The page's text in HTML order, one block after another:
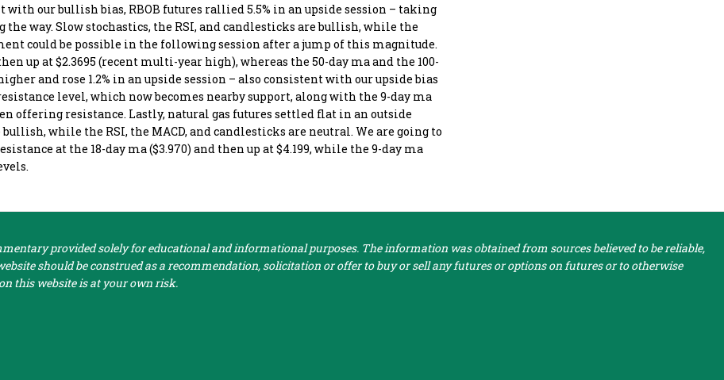
our bullish bias, RBOB futures rallied 5.5% in an upside session – taking
the way. Slow stochastics, the RSI, and candlesticks are bullish, while the
could be possible in the following session after a jump of this magnitude.
up at $2.3695 (recent multi-year high), whereas the 50-day ma and the 100-
and rose 1.2% in an upside session – also consistent with our upside bias
level, which now becomes nearby support, along with the 9-day ma
offering resistance. Lastly, natural gas futures settled flat in an outside
while the RSI, the MACD, and candlesticks are neutral. We are going to
at the 18-day ma ($3.970) and then up at $4.199, while the 9-day ma
provided solely for educational and informational purposes. The information was obtained from sources believed to be reliable,
should be construed as a recommendation, solicitation or offer to buy or sell any futures or options on futures or to otherwise
this website is at your own risk.